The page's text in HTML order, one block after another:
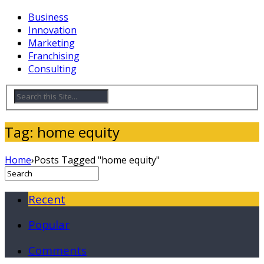
Business
Innovation
Marketing
Franchising
Consulting
Tag: home equity
Home›Posts Tagged "home equity"
Recent
Popular
Comments